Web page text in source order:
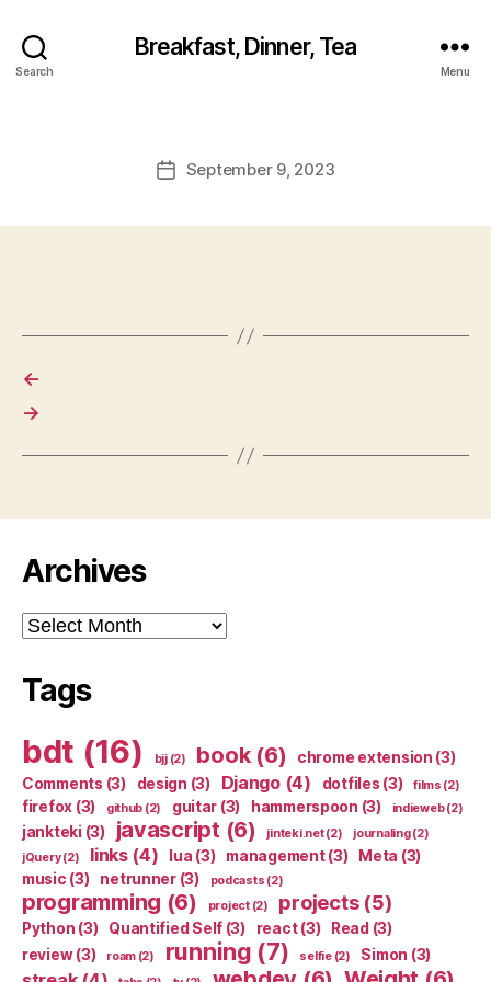
Search
Breakfast, Dinner, Tea
Menu
PostSeptember 9, 2023
←
→
Archives
Archives
Tags
bdt (16) bjj(2) book(6) chrome extension (3)
Comments (3) design (3) Django(4) dotfiles (3) films (2)
firefox (3) github (2) guitar (3) hammerspoon (3) indieweb(2)
jankteki (3) javascript (6) jinteki.net(2) journaling(2)
jQuery(2) links(4) lua (3) management(3) Meta (3)
music (3) netrunner(3) podcasts (2)
programming (6) project(2) projects(5)
Python (3) Quantified Self (3) react(3) Read (3)
review(3) roam(2) running (7) selfie(2) Simon (3)